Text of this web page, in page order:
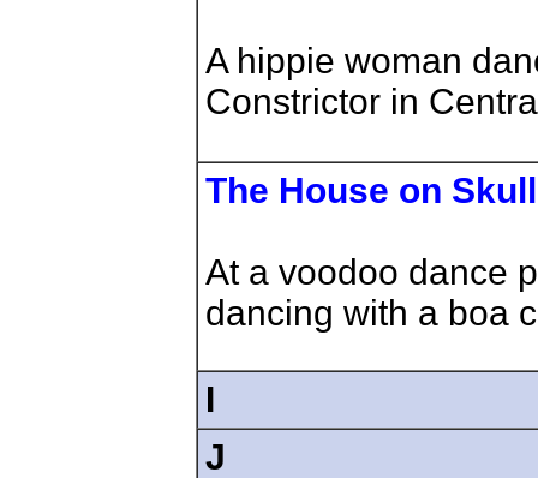
A hippie woman
Constrictor in
The House on
At a voodoo dance
dancing with a boa
I
J